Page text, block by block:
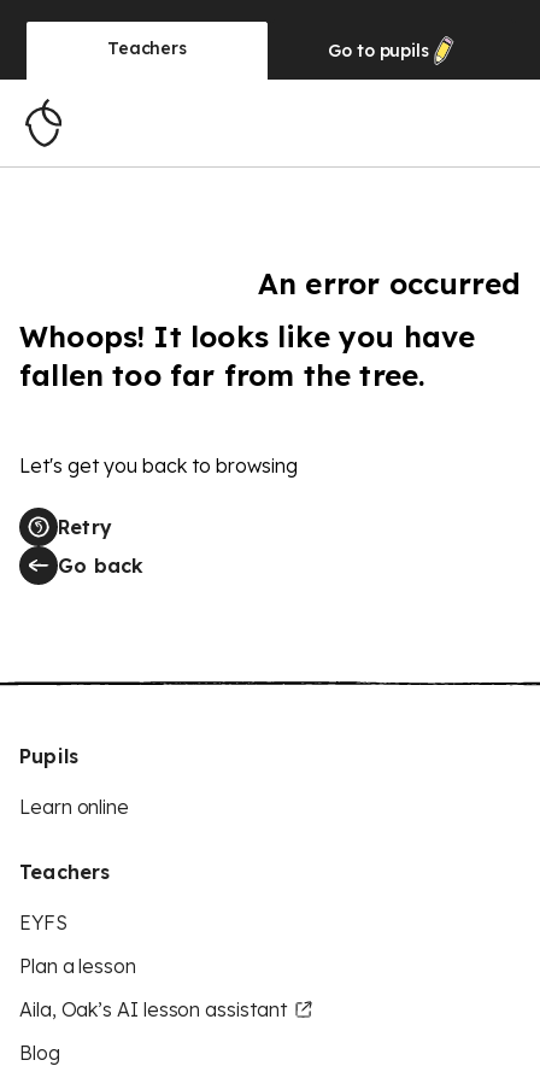
Teachers Go to pupils
An error occurred
Whoops! It looks like you have
fallen too far from the tree.
Let's get you back to browsing
Retry
Go back
Pupils
Learn online
Teachers
EYFS
Plan a lesson
Aila, Oak’s AI lesson assistant
Blog